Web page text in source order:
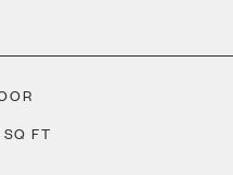
SQ FT